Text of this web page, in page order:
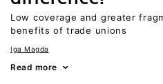
Low coverage and greater
benefits of trade unions
Iga Magda
Read more